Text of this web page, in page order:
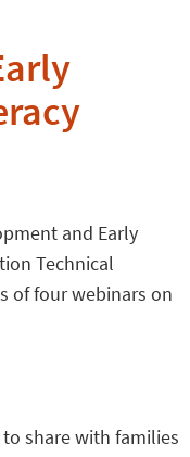
and Early
Technical
of four webinars on
share with families